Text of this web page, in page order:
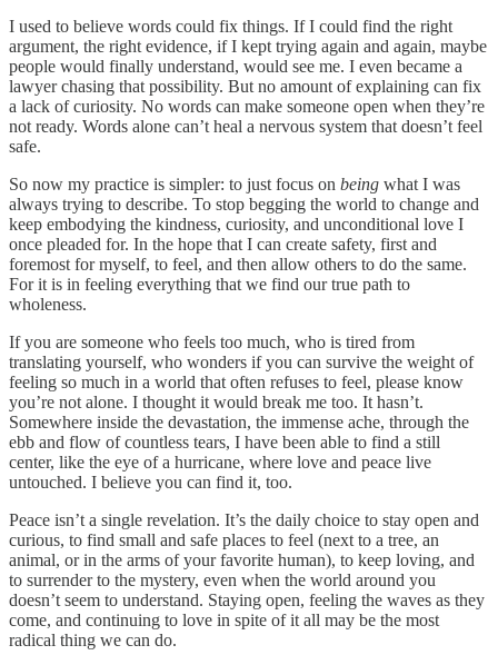
I used to believe words could fix things. If I could find the right
argument, the right evidence, if I kept trying again and again, maybe
people would finally understand, would see me. I even became a
lawyer chasing that possibility. But no amount of explaining can fix
a lack of curiosity. No words can make someone open when they’re
not ready. Words alone can’t heal a nervous system that doesn’t feel
safe.
So now my practice is simpler: to just focus on being what I was
always trying to describe. To stop begging the world to change and
keep embodying the kindness, curiosity, and unconditional love I
once pleaded for. In the hope that I can create safety, first and
foremost for myself, to feel, and then allow others to do the same.
For it is in feeling everything that we find our true path to
wholeness.
If you are someone who feels too much, who is tired from
translating yourself, who wonders if you can survive the weight of
feeling so much in a world that often refuses to feel, please know
you’re not alone. I thought it would break me too. It hasn’t.
Somewhere inside the devastation, the immense ache, through the
ebb and flow of countless tears, I have been able to find a still
center, like the eye of a hurricane, where love and peace live
untouched. I believe you can find it, too.
Peace isn’t a single revelation. It’s the daily choice to stay open and
curious, to find small and safe places to feel (next to a tree, an
animal, or in the arms of your favorite human), to keep loving, and
to surrender to the mystery, even when the world around you
doesn’t seem to understand. Staying open, feeling the waves as they
come, and continuing to love in spite of it all may be the most
radical thing we can do.